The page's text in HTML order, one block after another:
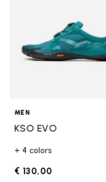
MEN
KSO EVO
+ 4 colors
€ 130,00